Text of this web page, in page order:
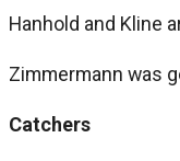
Hanhold and Kline
Zimmermann was
Catchers